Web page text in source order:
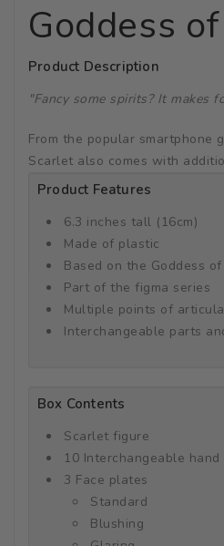
Goddess
Product Description
"Fancy some spirits? It makes
From the popular smartphone
Scarlet also comes with
Product Features
6.3 inches tall (16cm)
Made of plastic
Based on the Goddess
Part of the figma series
Multiple points of
Interchangeable parts
Box Contents
Scarlet figure
10 Interchangeable hand
3 Face plates
Standard
Blushing